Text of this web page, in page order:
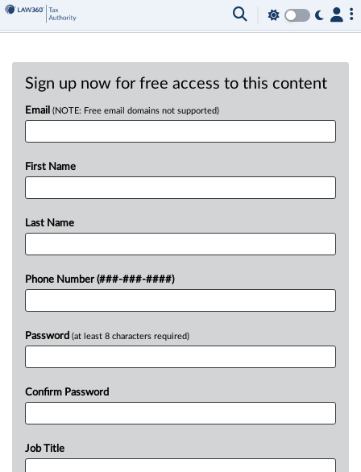
Sign up now for free access to this content
Email (NOTE: Free email domains not supported)
First Name
Last Name
Phone Number (###-###-####)
Password (at least 8 characters required)
Confirm Password
Job Title